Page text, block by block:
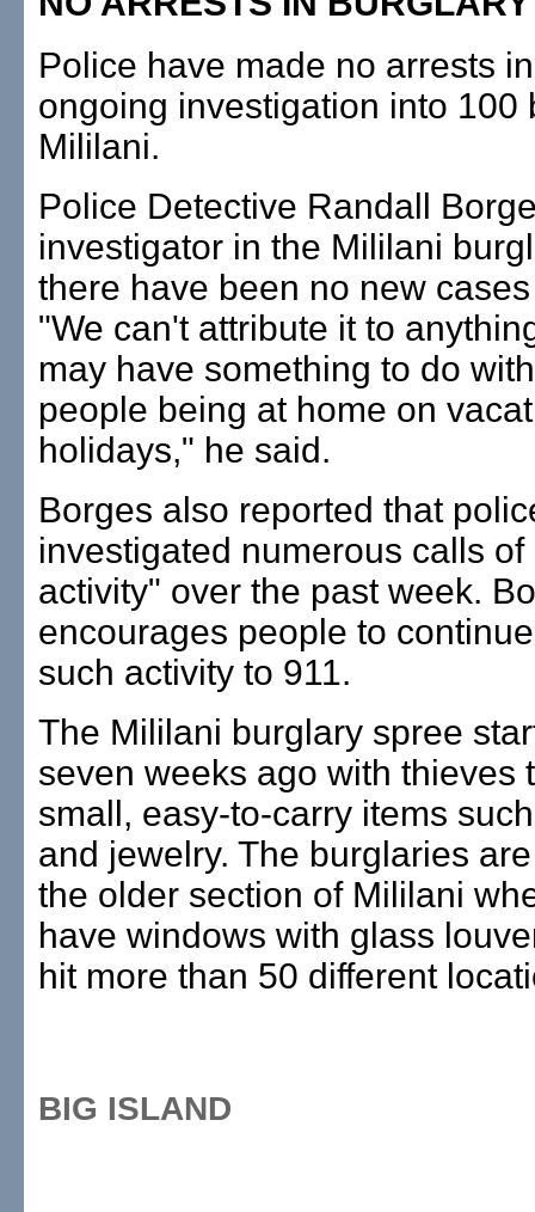
Police have made no arrests
ongoing investigation into 100
Mililani.
Police Detective Randall
investigator in the Mililani
there have been no new
"We can't attribute it to
may have something to do
people being at home on
holidays," he said.
Borges also reported that
investigated numerous calls
activity" over the past week.
encourages people to
such activity to 911.
The Mililani burglary spree
seven weeks ago with thieves
small, easy-to-carry items
and jewelry. The burglaries
the older section of Mililani
have windows with glass
hit more than 50 different
BIG ISLAND